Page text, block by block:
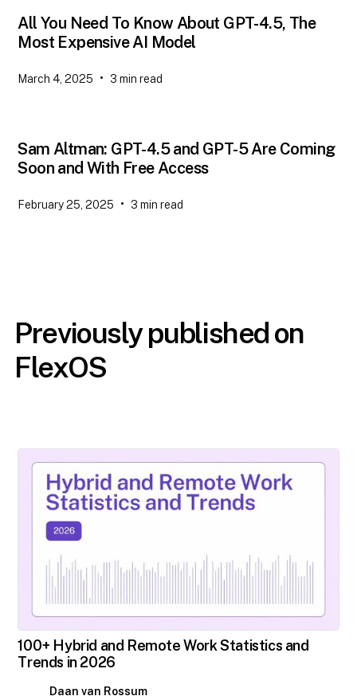
All You Need To Know About GPT-4.5, The
Most Expensive AI Model
March 4, 2025 • 3 min read
Sam Altman: GPT-4.5 and GPT-5 Are Coming
Soon and With Free Access
February 25, 2025 • 3 min read
Previously published on
FlexOS
100+ Hybrid and Remote Work Statistics and
Trends in 2026
Daan van Rossum